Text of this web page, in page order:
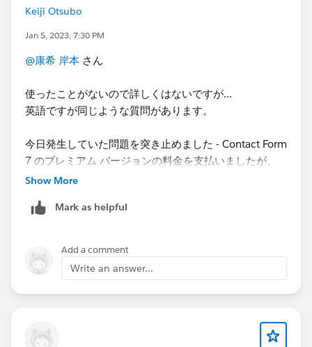
Keiji Otsubo
Jan 5, 2023, 7:30 PM
@康希 岸本 さん
使ったことがないので詳しくはないですが...
英語ですが同じような質問があります。
今日発生していた問題を突き止めました - Contact Form
7 のプレミアム バージョンの料金を支払いましたが、
Web 開発者は有料プラグインに更新していませんでし
されます。
We figured out the issue we were having today -
Although we had paid for the premium version of
Contact Form 7, the web developer had not updated to
the paid plugin. Once updated, we can see all the
Show More
Mark as helpful
Add a comment
Write an answer...